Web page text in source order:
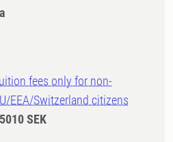
fees only for non-
EEA/Switzerland citizens
SEK